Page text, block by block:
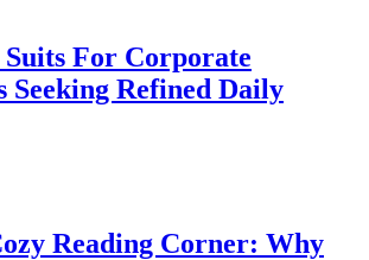
For Corporate
Seeking Refined Daily
Reading Corner: Why